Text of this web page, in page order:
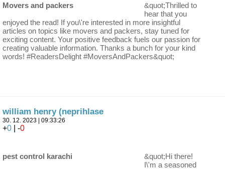
Movers and packers
&quot;Thrilled to
hear that you
enjoyed the read! If you\'re interested in more insightful
articles on topics like movers and packers, stay tuned for
exciting content. Your positive feedback fuels our passion for
creating valuable information. Thanks a bunch for your kind
words! #ReadersDelight #MoversAndPackers&quot;
william henry (neprihlase
30. 12. 2023 | 09:33:26
+0 | -0
pest control karachi
&quot;Hi there!
I\'m a seasoned